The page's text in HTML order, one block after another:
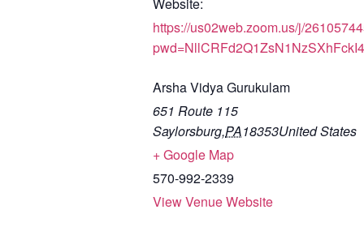
Website:
https://us02web.zoom.us/j/
Arsha Vidya Gurukulam
651 Route 115
Saylorsburg,PA18353United States
+ Google Map
570-992-2339
View Venue Website